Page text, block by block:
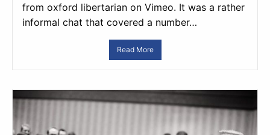
from oxford libertarian on Vimeo. It was a rather
informal chat that covered a number…
Read More